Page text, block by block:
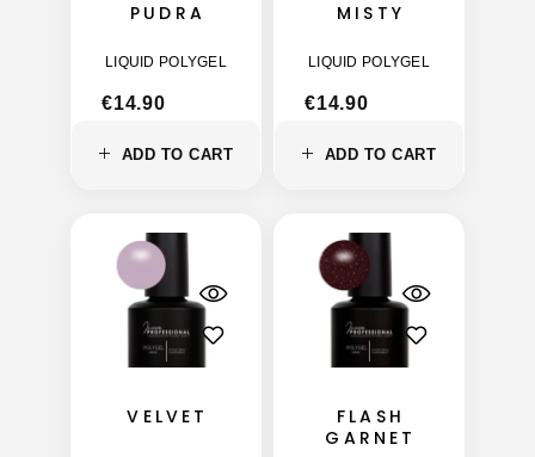
ADD TO CART
PUDRA
LIQUID POLYGEL
€14.90
ADD TO CART
MISTY
LIQUID POLYGEL
€14.90
VELVET
FLASH
GARNET